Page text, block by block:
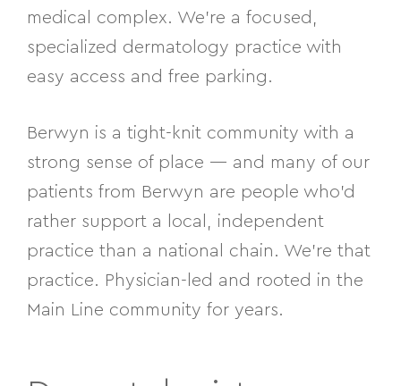
medical complex. We’re a focused,
specialized dermatology practice with
easy access and free parking.
Berwyn is a tight-knit community with a
strong sense of place — and many of our
patients from Berwyn are people who’d
rather support a local, independent
practice than a national chain. We’re that
practice. Physician-led and rooted in the
Main Line community for years.